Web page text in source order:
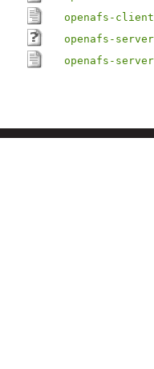
openafs-
openafs-
openafs-